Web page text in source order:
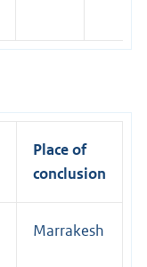
Place of
conclusion
Marrakesh